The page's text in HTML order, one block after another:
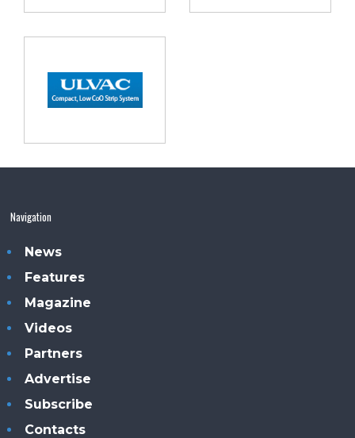
Navigation
News
Features
Magazine
Videos
Partners
Advertise
Subscribe
Contacts